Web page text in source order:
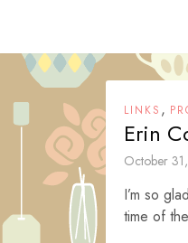
LINKS ,
Erin
October
I’m so
time of